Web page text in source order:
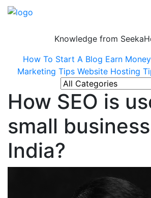
Knowledge from
How To Start A Blog Earn
Marketing Tips Website Hosting
How SEO is
small
India?